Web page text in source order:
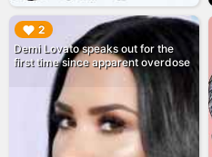
2
Demi Lovato speaks out for the
first time since apparent overdose
▶︎